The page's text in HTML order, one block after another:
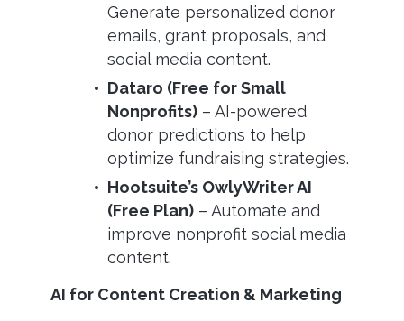
Generate personalized donor
emails, grant proposals, and
social media content.
Dataro (Free for Small
Nonprofits) – AI-powered
donor predictions to help
optimize fundraising strategies.
Hootsuite’s OwlyWriter AI
(Free Plan) – Automate and
improve nonprofit social media
content.
AI for Content Creation & Marketing